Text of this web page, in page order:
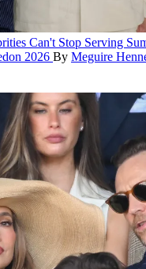
Can't Stop Serving
2026 By Meguire